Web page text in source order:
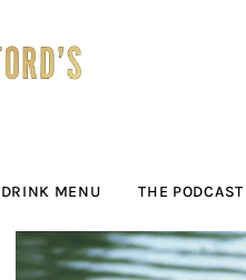
MENU THE PODCAST
by